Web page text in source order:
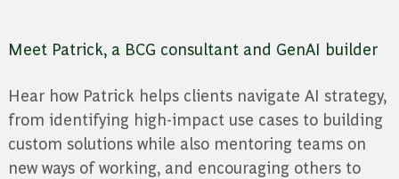
Meet Patrick, a BCG consultant and GenAI builder
Hear how Patrick helps clients navigate AI strategy,
from identifying high-impact use cases to building
custom solutions while also mentoring teams on
new ways of working, and encouraging others to